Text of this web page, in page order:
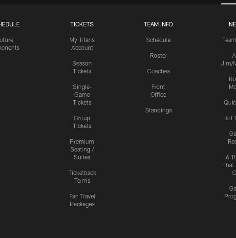
TICKETS
My Titans
Account
Season
Tickets
Single-
Game
Tickets
Group
Tickets
Premium
Seating /
Suites
Ticketback
Terms
Fan Travel
Packages
TEAM INFO
Schedule
Roster
Coaches
Front
Office
Standings
Jim/
Hot
6
That